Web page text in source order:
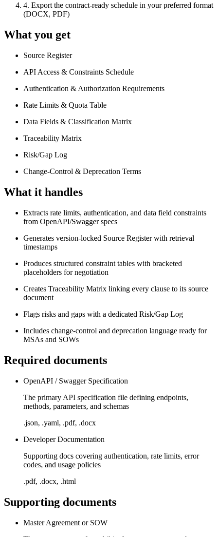
4. Export the contract-ready schedule in your preferred format
(DOCX, PDF)
What you get
Source Register
API Access & Constraints Schedule
Authentication & Authorization Requirements
Rate Limits & Quota Table
Data Fields & Classification Matrix
Traceability Matrix
Risk/Gap Log
Change-Control & Deprecation Terms
What it handles
Extracts rate limits, authentication, and data field constraints
from OpenAPI/Swagger specs
Generates version-locked Source Register with retrieval
timestamps
Produces structured constraint tables with bracketed
placeholders for negotiation
Creates Traceability Matrix linking every clause to its source
document
Flags risks and gaps with a dedicated Risk/Gap Log
Includes change-control and deprecation language ready for
MSAs and SOWs
Required documents
OpenAPI / Swagger Specification
The primary API specification file defining endpoints,
methods, parameters, and schemas
.json, .yaml, .pdf, .docx
Developer Documentation
Supporting docs covering authentication, rate limits, error
codes, and usage policies
.pdf, .docx, .html
Supporting documents
Master Agreement or SOW